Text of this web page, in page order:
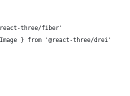
three/fiber'
} from '@react-three/drei'